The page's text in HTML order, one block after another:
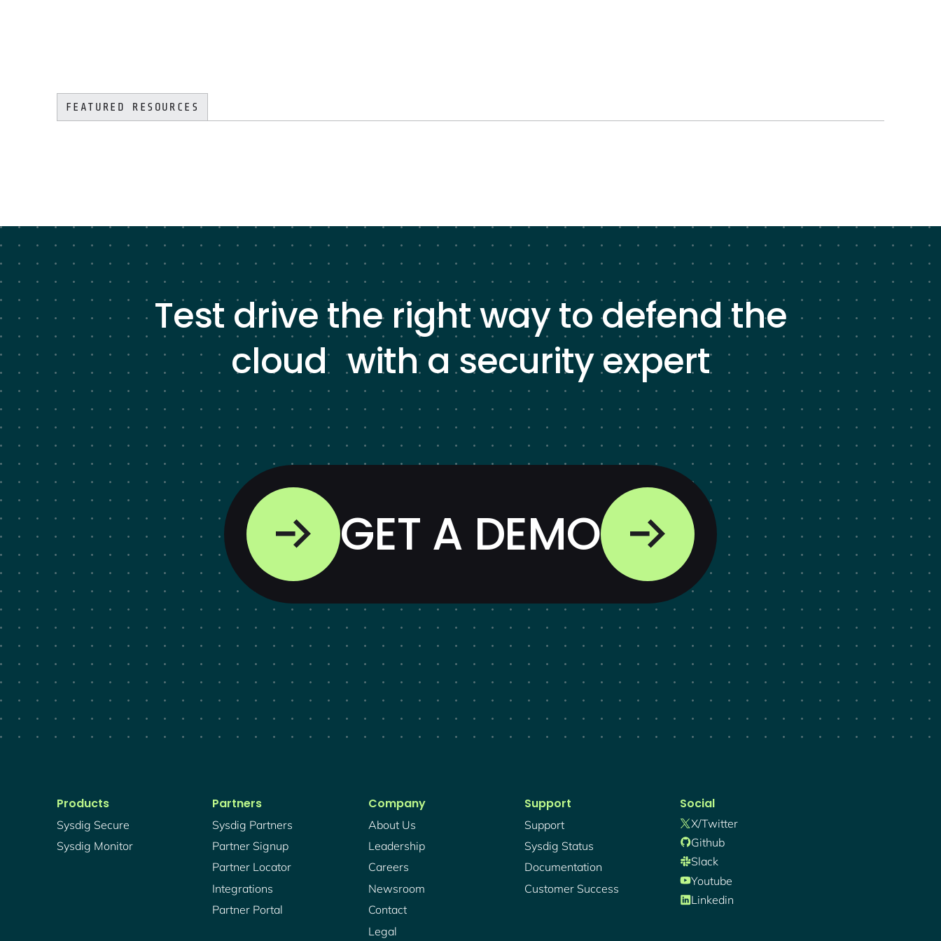
FEATURED RESOURCES
Test drive the right way to defend the
cloud with a security expert
GET A DEMO
Products
Sysdig Secure
Sysdig Monitor
Partners
Sysdig Partners
Partner Signup
Partner Locator
Integrations
Partner Portal
Company
About Us
Leadership
Careers
Newsroom
Contact
Legal
Support
Support
Sysdig Status
Documentation
Customer Success
Social
X/twitter
Github
Slack
Youtube
Linkedin